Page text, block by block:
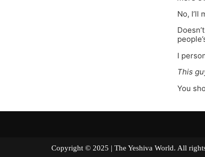
No, I’ll
I
This
You
Copyright © 2025 | The Yeshiva World.